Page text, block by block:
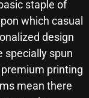
staple of
which casual
design
specially spun
printing
mean there